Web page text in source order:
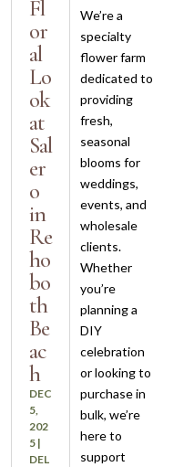
Fl
or
al
Lo
ok
at
Sal
er
o
in
Re
ho
bo
th
Be
ac
h
DEC
5,
202
5|
DEL
We’re a
specialty
flower farm
dedicated to
providing
fresh,
seasonal
blooms for
weddings,
events, and
wholesale
clients.
Whether
you’re
planning a
DIY
celebration
or looking to
purchase in
bulk, we’re
here to
support